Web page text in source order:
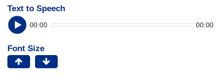
Text to Speech
00:00 00:00
Font Size